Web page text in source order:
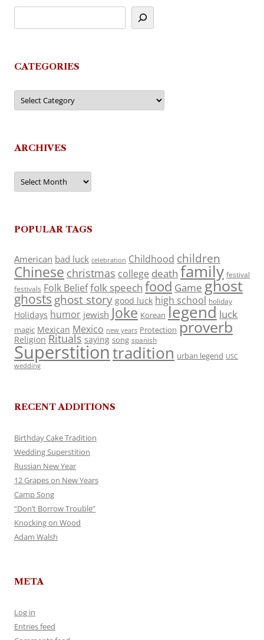
CATEGORIES
Categories
ARCHIVES
Archives
POPULAR TAGS
American bad luck celebration Childhood children
Chinese christmas college death family festival
festivals Folk Belieffolk speech food Game ghost
ghosts ghost story good luck high school holiday
Holidays humor jewish Joke Korean legend luck
magic Mexican Mexico new years Protection proverb
Religion Rituals saying song spanish
Superstitiontradition urban legend USC
wedding
RECENT ADDITIONS
Birthday Cake Tradition
Wedding Superstition
Russian New Year
12 Grapes on New Years
Camp Song
“Don’t Borrow Trouble”
Knocking on Wood
Adam Walsh
META
Log in
Entries feed